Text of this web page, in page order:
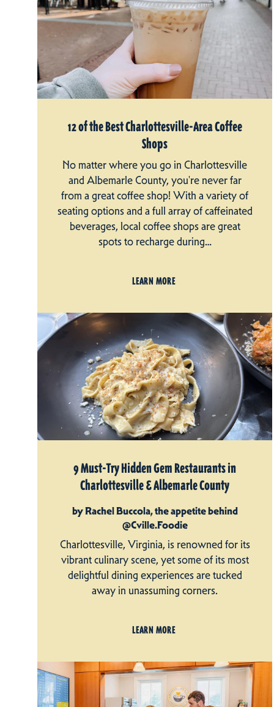
12 of the Best Charlottesville-Area Coffee
Shops
No matter where you go in Charlottesville
and Albemarle County, you're never far
from a great coffee shop! With a variety of
seating options and a full array of caffeinated
beverages, local coffee shops are great
spots to recharge during…
LEARN MORE
9 Must-Try Hidden Gem Restaurants in
Charlottesville & Albemarle County
by Rachel Buccola, the appetite behind
@Cville.Foodie
Charlottesville, Virginia, is renowned for its
vibrant culinary scene, yet some of its most
delightful dining experiences are tucked
away in unassuming corners.
LEARN MORE